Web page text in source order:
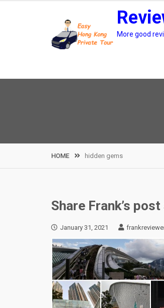
More good
HOME hidden gems
Share Frank’s
January 31, 2021